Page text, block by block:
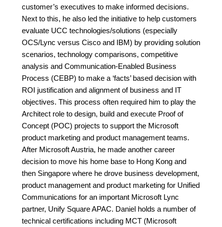
customer’s executives to make informed decisions.
Next to this, he also led the initiative to help customers
evaluate UCC technologies/solutions (especially
OCS/Lync versus Cisco and IBM) by providing solution
scenarios, technology comparisons, competitive
analysis and Communication-Enabled Business
Process (CEBP) to make a ‘facts’ based decision with
ROI justification and alignment of business and IT
objectives. This process often required him to play the
Architect role to design, build and execute Proof of
Concept (POC) projects to support the Microsoft
product marketing and product management teams.
After Microsoft Austria, he made another career
decision to move his home base to Hong Kong and
then Singapore where he drove business development,
product management and product marketing for Unified
Communications for an important Microsoft Lync
partner, Unify Square APAC. Daniel holds a number of
technical certifications including MCT (Microsoft